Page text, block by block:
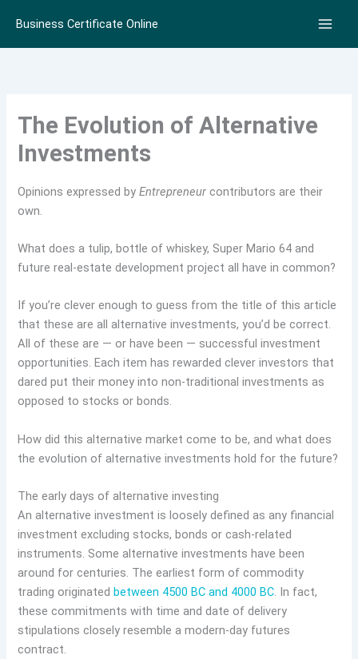
content
Business Certificate Online
The Evolution of Alternative
Investments
Opinions expressed byEntrepreneur contributors are their
own.
What does a tulip, bottle of whiskey, Super Mario 64 and
future real-estate development project all have in common?
If you’re clever enough to guess from the title of this article
that these are all alternative investments, you’d be correct.
All of these are — or have been — successful investment
opportunities. Each item has rewarded clever investors that
dared put their money into non-traditional investments as
opposed to stocks or bonds.
How did this alternative market come to be, and what does
the evolution of alternative investments hold for the future?
The early days of alternative investing
An alternative investment is loosely defined as any financial
investment excluding stocks, bonds or cash-related
instruments. Some alternative investments have been
around for centuries. The earliest form of commodity
trading originatedbetween 4500 BC and 4000 BC. In fact,
these commitments with time and date of delivery
stipulations closely resemble a modern-day futures
contract.